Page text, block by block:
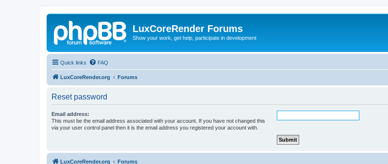
LuxCoreRender Forums
Show your work, get help, participate in development
Quick links FAQ
LuxCoreRender.org Forums
Reset password
Email address:
This must be the email address associated with your account. If you have not changed this
via your user control panel then it is the email address you registered your account with.
LuxCoreRender.org Forums